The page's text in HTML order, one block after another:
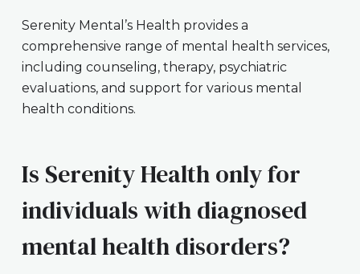
Serenity Mental’s Health provides a
comprehensive range of mental health services,
including counseling, therapy, psychiatric
evaluations, and support for various mental
health conditions.
Is Serenity Health only for
individuals with diagnosed
mental health disorders?